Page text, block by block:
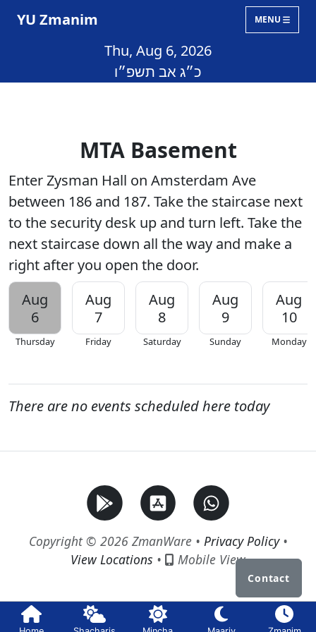
YU Zmanim MENU
Thu, Aug 6, 2026
כ״ג אב תשפ״ו
MTA Basement
Enter Zysman Hall on Amsterdam Ave
between 186 and 187. Take the staircase next
to the security desk up and turn left. Take the
next staircase down all the way and make a
right after you open the door.
Aug
6
Thursday
Aug
7
Friday
Aug
8
Saturday
Aug
9
Sunday
Aug
10
Monday
There are no events scheduled here today
Copyright © 2026 ZmanWare • Privacy Policy•
View Locations • Mobile View
Contact